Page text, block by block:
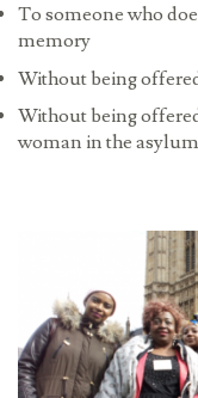
To someone who
memory
Without being
Without being
woman in the